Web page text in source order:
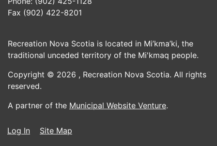
Fax (902) 422-8201
Recreation Nova Scotia is located in Mi’kma’ki, the
traditional unceded territory of the Mi'kmaq people.
Copyright © 2026 , Recreation Nova Scotia. All rights
reserved.
A partner of the Municipal Website Venture.
Log In Site Map